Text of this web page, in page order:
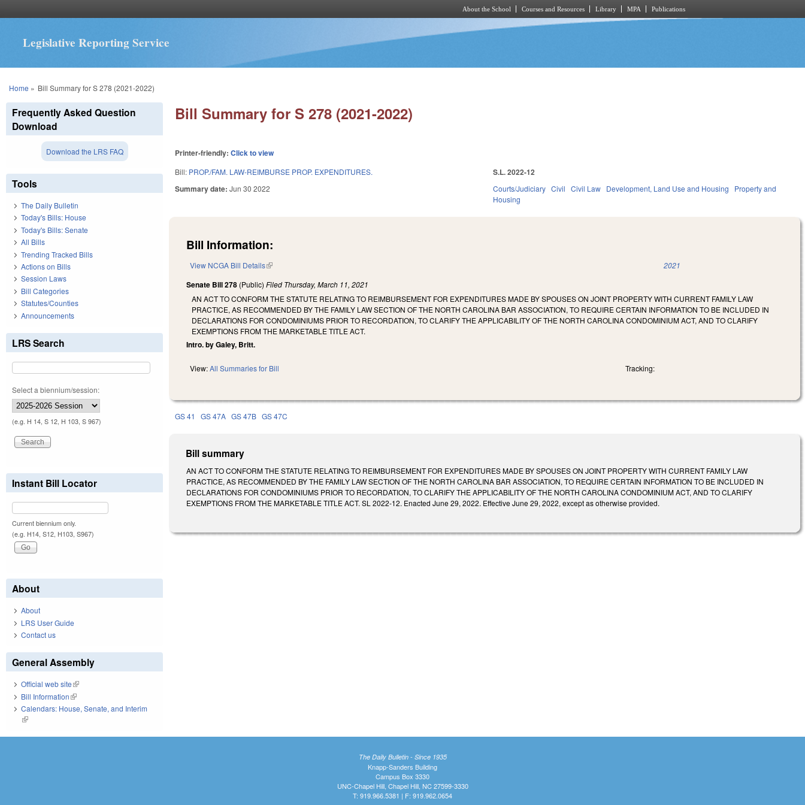
About the School Courses and Resources Library MPA Publications
Legislative Reporting Service
You are here
Home » Bill Summary for S 278 (2021-2022)
Bill Summary for S 278 (2021-2022)
Printer-friendly:Click to view
Bill: PROP./FAM. LAW-REIMBURSE PROP. EXPENDITURES.
Summary date:Jun 30 2022
S.L. 2022-12
Courts/Judiciary Civil Civil Law Development, Land Use and Housing
Property and
Housing
Bill Information:
View NCGA Bill Details(link is external) 2021
Senate Bill 278 (Public)Filed Thursday, March 11, 2021
AN ACT TO CONFORM THE STATUTE RELATING TO REIMBURSEMENT FOR EXPENDITURES MADE BY SPOUSES ON JOINT PROPERTY WITH CURRENT FAMILY LAW
PRACTICE, AS RECOMMENDED BY THE FAMILY LAW SECTION OF THE NORTH CAROLINA BAR ASSOCIATION, TO REQUIRE CERTAIN INFORMATION TO BE INCLUDED IN
DECLARATIONS FOR CONDOMINIUMS PRIOR TO RECORDATION, TO CLARIFY THE APPLICABILITY OF THE NORTH CAROLINA CONDOMINIUM ACT, AND TO CLARIFY
EXEMPTIONS FROM THE MARKETABLE TITLE ACT.
Intro. by Galey, Britt.
View:All Summaries for Bill Tracking:
GS 41 GS 47A GS 47B GS 47C
Bill summary
AN ACT TO CONFORM THE STATUTE RELATING TO REIMBURSEMENT FOR EXPENDITURES MADE BY SPOUSES ON JOINT PROPERTY WITH CURRENT FAMILY LAW
PRACTICE, AS RECOMMENDED BY THE FAMILY LAW SECTION OF THE NORTH CAROLINA BAR ASSOCIATION, TO REQUIRE CERTAIN INFORMATION TO BE INCLUDED IN
DECLARATIONS FOR CONDOMINIUMS PRIOR TO RECORDATION, TO CLARIFY THE APPLICABILITY OF THE NORTH CAROLINA CONDOMINIUM ACT, AND TO CLARIFY
EXEMPTIONS FROM THE MARKETABLE TITLE ACT. SL 2022-12. Enacted June 29, 2022. Effective June 29, 2022, except as otherwise provided.
Frequently Asked Question
Download
Download the LRS FAQ
Tools
The Daily Bulletin
Today's Bills: House
Today's Bills: Senate
All Bills
Trending Tracked Bills
Actions on Bills
Session Laws
Bill Categories
Statutes/Counties
Announcements
LRS Search
Select a biennium/session:
(e.g. H 14, S 12, H 103, S 967)
Instant Bill Locator
Current biennium only.
(e.g. H14, S12, H103, S967)
About
About
LRS User Guide
Contact us
General Assembly
Official web site(link is external)
Bill Information(link is external)
Calendars: House, Senate, and Interim
(link is external)
The Daily Bulletin - Since 1935
Knapp-Sanders Building
Campus Box 3330
UNC-Chapel Hill, Chapel Hill, NC 27599-3330
T: 919.966.5381 | F: 919.962.0654